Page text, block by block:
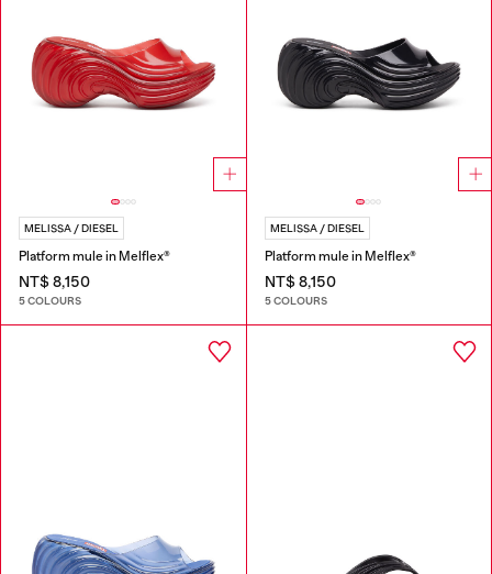
MELISSA / DIESEL
Platform mule in Melflex®
NT$ 8,150
5 COLOURS
MELISSA / DIESEL
Platform mule in Melflex®
NT$ 8,150
5 COLOURS